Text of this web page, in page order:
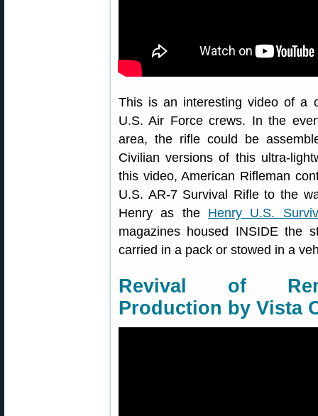
This is an interesting video of a
U.S. Air Force crews. In the
area, the rifle could be
Civilian versions of this ultra-
this video, American Rifleman
U.S. AR-7 Survival Rifle to the
Henry as the Henry U.S.
magazines housed INSIDE the
carried in a pack or stowed in a
Revival of
Production by Vista